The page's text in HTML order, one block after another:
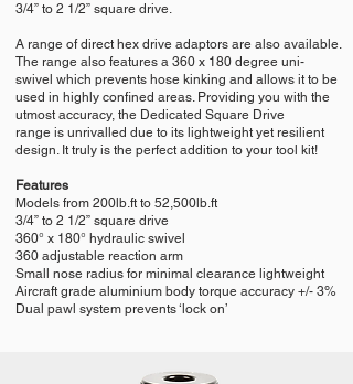
3/4” to 2 1/2” square drive.
A range of direct hex drive adaptors are also available.
The range also features a 360 x 180 degree uni-
swivel which prevents hose kinking and allows it to be
used in highly confined areas. Providing you with the
utmost accuracy, the Dedicated Square Drive
range is unrivalled due to its lightweight yet resilient
design. It truly is the perfect addition to your tool kit!
Features
Models from 200lb.ft to 52,500lb.ft
3/4” to 2 1/2” square drive
360° x 180° hydraulic swivel
360 adjustable reaction arm
Small nose radius for minimal clearance lightweight
Aircraft grade aluminium body torque accuracy +/- 3%
Dual pawl system prevents ‘lock on’